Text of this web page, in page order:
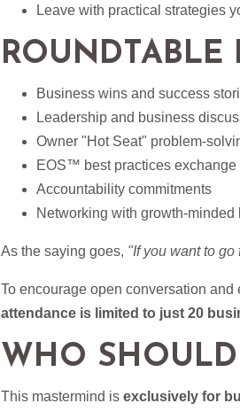
Leave with practical strategies
ROUNDTABLE
Business wins and success
Leadership and business
Owner "Hot Seat" problem-
EOS™ best practices exchange
Accountability commitments
Networking with growth-
As the saying goes, "If you want to go
To encourage open conversation
attendance is limited to just 20
WHO
This mastermind is exclusively for